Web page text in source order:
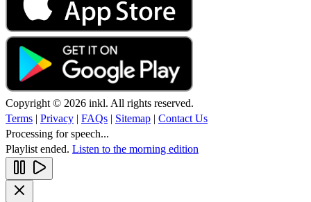
Copyright © 2026 inkl. All rights reserved.
Terms | Privacy | FAQs | Sitemap | Contact Us
Processing for speech...
Playlist ended. Listen to the morning edition